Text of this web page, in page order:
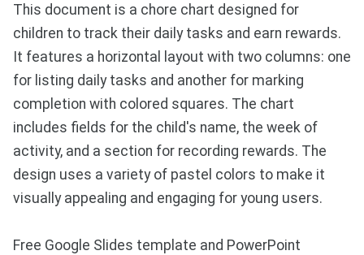
This document is a chore chart designed for
children to track their daily tasks and earn rewards.
It features a horizontal layout with two columns: one
for listing daily tasks and another for marking
completion with colored squares. The chart
includes fields for the child's name, the week of
activity, and a section for recording rewards. The
design uses a variety of pastel colors to make it
visually appealing and engaging for young users.
Free Google Slides template and PowerPoint